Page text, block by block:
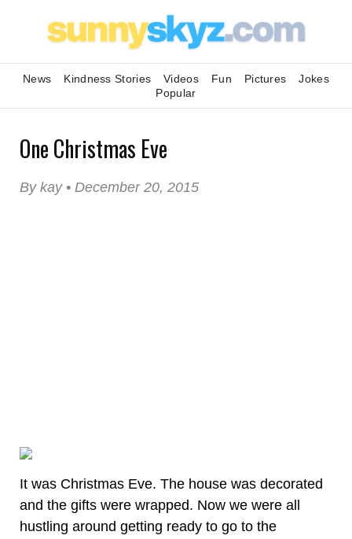
News Kindness Stories Videos Fun Pictures
Jokes
Popular
One Christmas Eve
By kay • December 20, 2015
It was Christmas Eve. The house was decorated
and the gifts were wrapped. Now we were all
hustling around getting ready to go to the